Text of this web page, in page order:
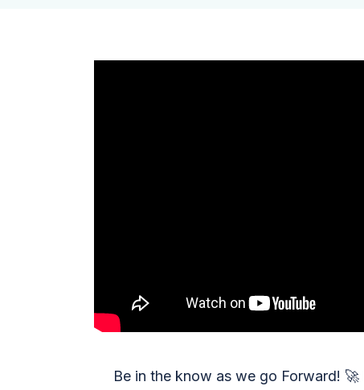
Be in the know as we go Forward! 🚀